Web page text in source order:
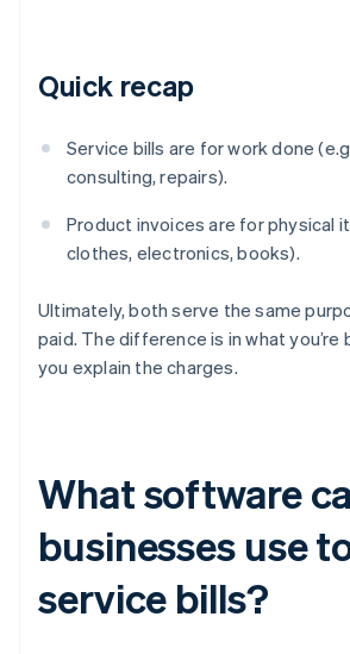
Quick recap
Service bills are for work done
consulting, repairs).
Product invoices are for physical
clothes, electronics, books).
Ultimately, both serve the same
paid. The difference is in what you’re
you explain the charges.
What software
businesses use
service bills?